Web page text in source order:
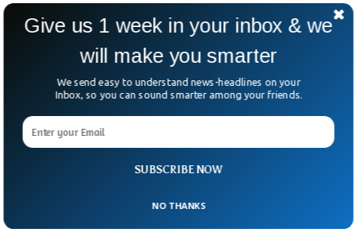
swiped at Trump’s “selfish” foreign policy,
criticizing any transactional approach to
international support.
SUBSCRIBE NOW
Give us 1 week in your inbox & we
will make you smarter
We send easy to understand news-headlines on your
Inbox, so you can sound smarter among your friends.
NO THANKS